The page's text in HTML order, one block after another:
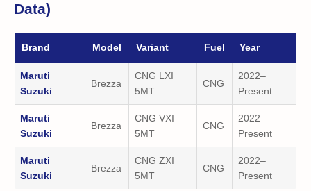
Data)
Brand Model Variant Fuel Year
Maruti
Suzuki
Brezza
CNG LXI
5MT
CNG
2022–
Present
Maruti
Suzuki
Brezza
CNG VXI
5MT
CNG
2022–
Present
Maruti
Suzuki
Brezza
CNG ZXI
5MT
CNG
2022–
Present